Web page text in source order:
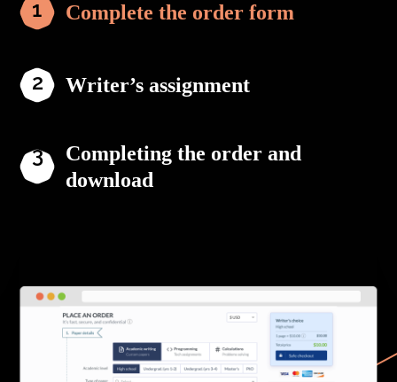
Complete the order form
Writer’s assignment
Completing the order and
download